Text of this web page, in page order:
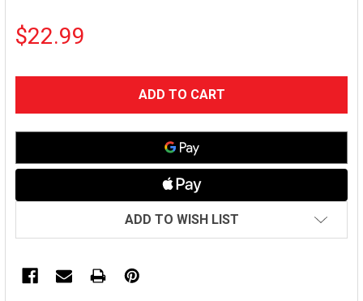
$22.99
ADD TO WISH LIST